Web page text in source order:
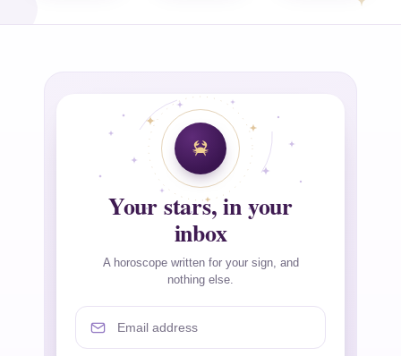
Your stars, in your
inbox
A horoscope written for your sign, and
nothing else.
Email address